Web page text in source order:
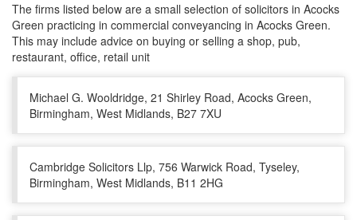
The firms listed below are a small selection of solicitors in Acocks
Green practicing in commercial conveyancing in Acocks Green.
This may include advice on buying or selling a shop, pub,
restaurant, office, retail unit
Michael G. Wooldridge, 21 Shirley Road, Acocks Green,
Birmingham, West Midlands, B27 7XU
Cambridge Solicitors Llp, 756 Warwick Road, Tyseley,
Birmingham, West Midlands, B11 2HG